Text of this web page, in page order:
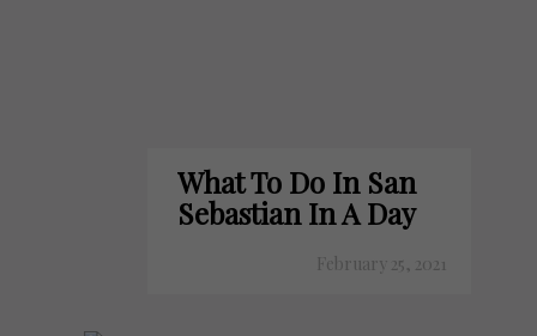
What To Do In San
Sebastian In A Day
February 25, 2021